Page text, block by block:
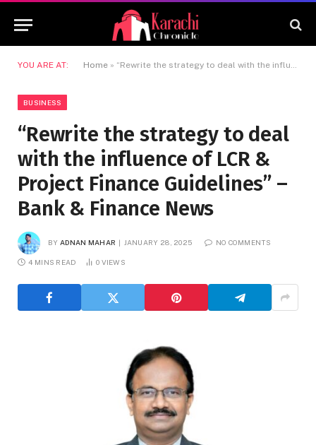
YOU ARE AT: Home » “Rewrite the strategy to deal with the influence of LCR & Project Finance Guidelines” –Bank & Finance News
BUSINESS
“Rewrite the strategy to deal
with the influence of LCR &
Project Finance Guidelines” –
Bank & Finance News
BY ADNAN MAHAR JANUARY 28, 2025 NO COMMENTS
4 MINS READ 0 VIEWS